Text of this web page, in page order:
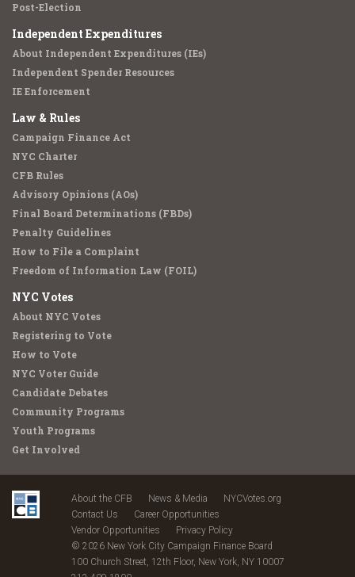
Post-Election
Independent Expenditures
About Independent Expenditures (IEs)
Independent Spender Resources
IE Enforcement
Law & Rules
Campaign Finance Act
NYC Charter
CFB Rules
Advisory Opinions (AOs)
Final Board Determinations (FBDs)
Penalty Guidelines
How to File a Complaint
Freedom of Information Law (FOIL)
NYC Votes
About NYC Votes
Registering to Vote
How to Vote
NYC Voter Guide
Candidate Debates
Community Programs
Youth Programs
Get Involved
About the CFB News & Media
NYCVotes.org
Contact Us
Career Opportunities
Vendor Opportunities
Privacy Policy
© 2026 New York City Campaign Finance Board
100 Church Street, 12th Floor, New York, NY 10007